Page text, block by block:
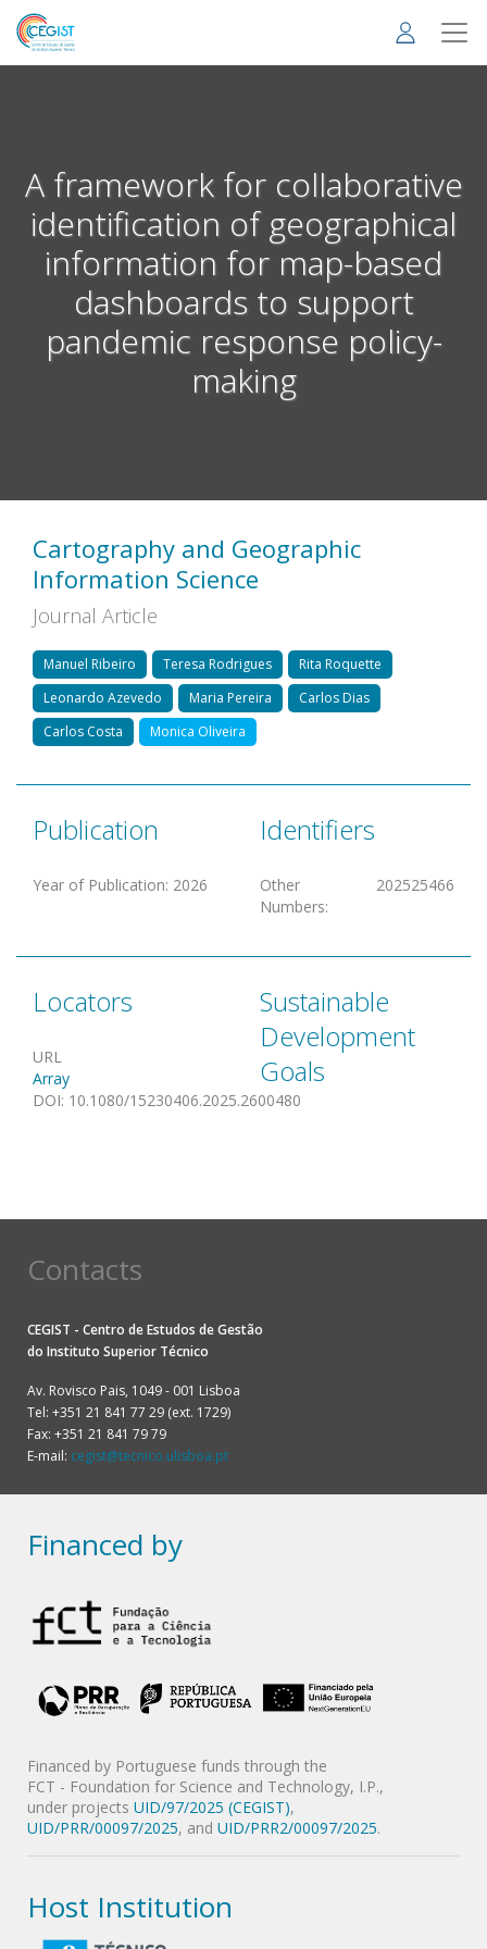
Skip
main
A framework for collaborative
identification of geographical
information for map-based
dashboards to support
pandemic response policy-
making
Cartography and Geographic
Information Science
Journal Article
Manuel Ribeiro Teresa Rodrigues
Rita Roquette
Leonardo Azevedo
Maria Pereira
Carlos Dias
Carlos Costa
Monica Oliveira
Publication
Year of Publication: 2026
Identifiers
Other
Numbers:
202525466
Locators
URL
Array
DOI: 10.1080/15230406.2025.2600480
Sustainable
Development
Goals
Contacts
CEGIST - Centro de Estudos de Gestão
do Instituto Superior Técnico
Av. Rovisco Pais, 1049 - 001 Lisboa
Tel: +351 21 841 77 29 (ext. 1729)
Fax: +351 21 841 79 79
E-mail: cegist@tecnico.ulisboa.pt
Financed by
Financed by Portuguese funds through the
FCT - Foundation for Science and Technology, I.P.,
under projects UID/97/2025 (CEGIST),
UID/PRR/00097/2025, and UID/PRR2/00097/2025.
Host Institution